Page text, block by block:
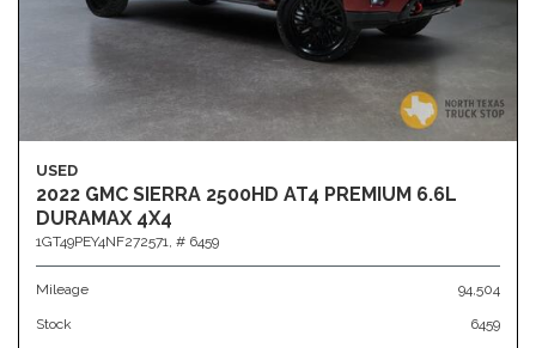
USED
2022 GMC SIERRA 2500HD AT4 PREMIUM 6.6L
DURAMAX 4X4
1GT49PEY4NF272571, # 6459
Mileage 94,504
Stock 6459